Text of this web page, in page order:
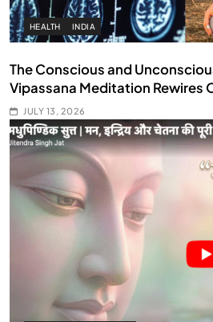
HEALTH INDIA
The Conscious and
Vipassana Meditation Rewires
JULY 13, 2026